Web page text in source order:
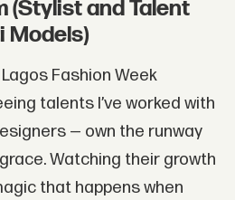
(Stylist and Talent
Models)
Fashion Week
talents I’ve worked with
— own the runway
Watching their growth
that happens when